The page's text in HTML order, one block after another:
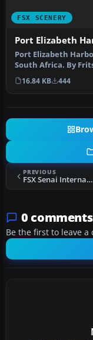
FSX SCENERY
Port Elizabeth
Port Elizabeth
South Africa. By
Beyer. Remove Port
Elizabeth Ha…
16.84 KB 444
PREVIOUS
FSX Senai International Airport Scenery
0 comments
Be the first to leave